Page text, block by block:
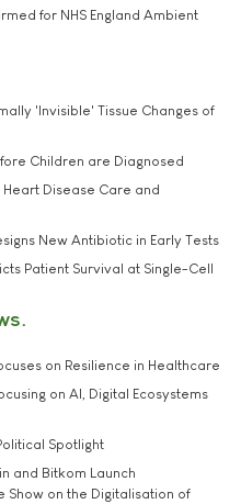
for NHS England Ambient
'Invisible' Tissue Changes of
Children are Diagnosed
Disease Care and
New Antibiotic in Early Tests
Patient Survival at Single-Cell
on Resilience in Healthcare
on AI, Digital Ecosystems
Spotlight
and Bitkom Launch
Show on the Digitalisation of